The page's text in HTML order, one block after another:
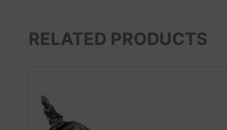
RELATED PRODUCTS